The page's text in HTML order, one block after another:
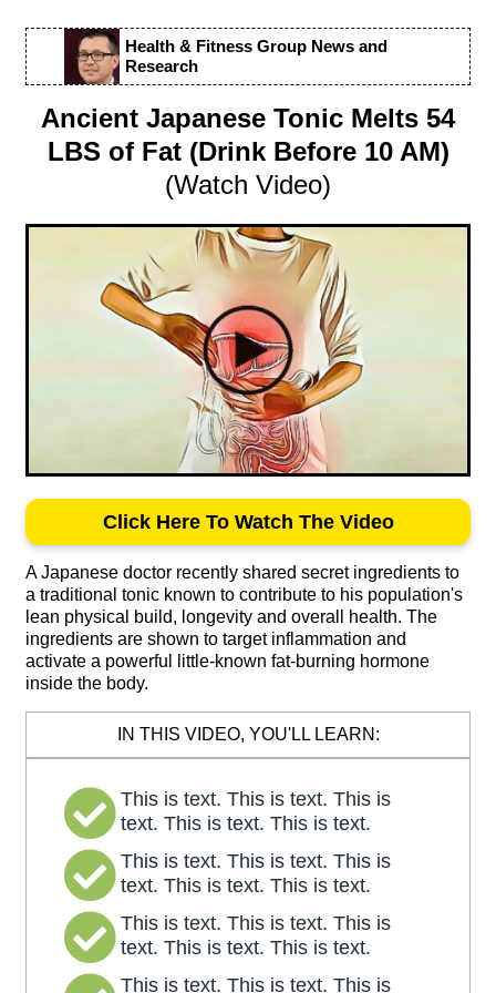
Health & Fitness Group News and
Research
Ancient Japanese Tonic Melts 54
LBS of Fat (Drink Before 10 AM)
(Watch Video)
Click Here To Watch The Video
A Japanese doctor recently shared secret ingredients to
a traditional tonic known to contribute to his population's
lean physical build, longevity and overall health. The
ingredients are shown to target inflammation and
activate a powerful little-known fat-burning hormone
inside the body.
IN THIS VIDEO, YOU'LL LEARN:
This is text. This is text. This is
text. This is text. This is text.
This is text. This is text. This is
text. This is text. This is text.
This is text. This is text. This is
text. This is text. This is text.
This is text. This is text. This is